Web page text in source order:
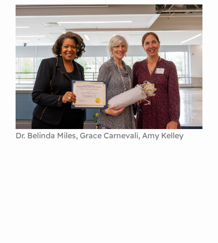
Dr. Belinda Miles, Grace Carnevali, Amy Kelley